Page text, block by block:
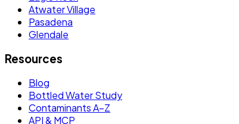
Atwater Village
Pasadena
Glendale
Resources
Blog
Bottled Water Study
Contaminants A–Z
API & MCP